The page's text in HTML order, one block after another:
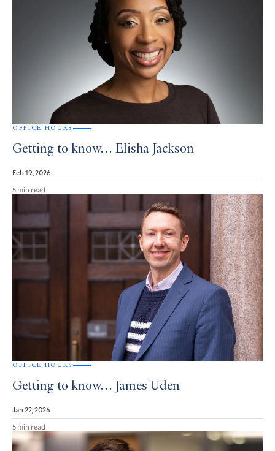
OFFICE HOURS
Getting to know… Elisha Jackson
Feb 19, 2026
5 min read
OFFICE HOURS
Getting to know… James Uden
Jan 22, 2026
5 min read